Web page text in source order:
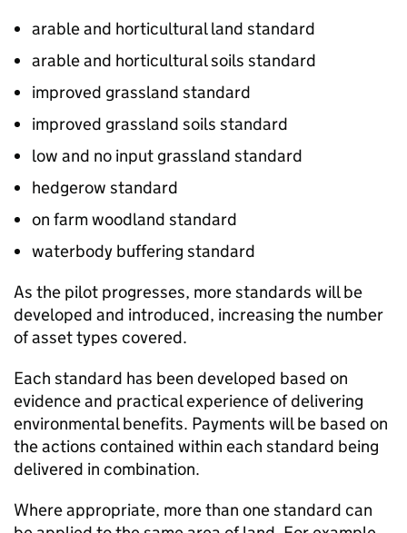
arable and horticultural land standard
arable and horticultural soils standard
improved grassland standard
improved grassland soils standard
low and no input grassland standard
hedgerow standard
on farm woodland standard
waterbody buffering standard
As the pilot progresses, more standards will be
developed and introduced, increasing the number
of asset types covered.
Each standard has been developed based on
evidence and practical experience of delivering
environmental benefits. Payments will be based on
the actions contained within each standard being
delivered in combination.
Where appropriate, more than one standard can